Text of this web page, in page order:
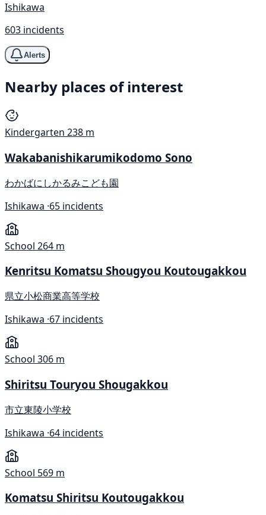
Ishikawa
603 incidents
Alerts
Nearby places of interest
Kindergarten 238 m
Wakabanishikarumikodomo Sono
わかばにしかるみこども園
Ishikawa ·65 incidents
School 264 m
Kenritsu Komatsu Shougyou Koutougakkou
県立小松商業高等学校
Ishikawa ·67 incidents
School 306 m
Shiritsu Touryou Shougakkou
市立東陵小学校
Ishikawa ·64 incidents
School 569 m
Komatsu Shiritsu Koutougakkou